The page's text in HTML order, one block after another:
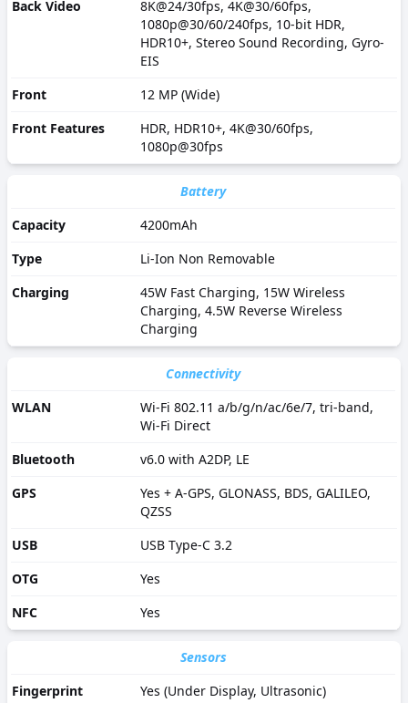
Back Video
8K@24/30fps, 4K@30/60fps,
1080p@30/60/240fps, 10-bit HDR,
HDR10+, Stereo Sound Recording, Gyro-
EIS
Front
12 MP (Wide)
Front Features
HDR, HDR10+, 4K@30/60fps,
1080p@30fps
Battery
Capacity
4200mAh
Type
Li-Ion Non Removable
Charging
45W Fast Charging, 15W Wireless
Charging, 4.5W Reverse Wireless
Charging
Connectivity
WLAN
Wi-Fi 802.11 a/b/g/n/ac/6e/7, tri-band,
Wi-Fi Direct
Bluetooth
v6.0 with A2DP, LE
GPS
Yes + A-GPS, GLONASS, BDS, GALILEO,
QZSS
USB
USB Type-C 3.2
OTG
Yes
NFC
Yes
Sensors
Fingerprint
Yes (Under Display, Ultrasonic)